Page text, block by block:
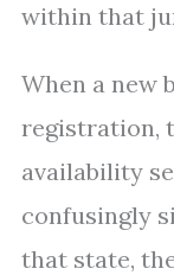
within that
When a new
registration,
availability
confusingly
that state,